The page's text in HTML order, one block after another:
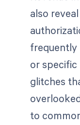
also
frequently
or specific
glitches
to